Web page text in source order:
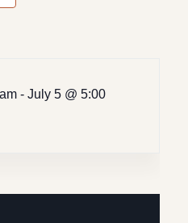
- July 5 @ 5:00